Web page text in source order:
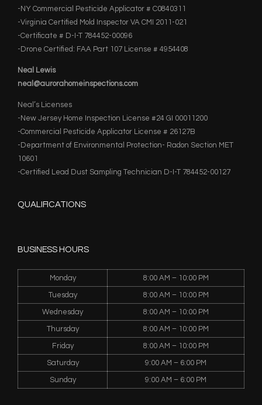
-NY Commercial Pesticide Applicator # C0840311
-Virginia Certified Mold Inspector VA CMI 2011-021
-Certificate # D-I-T 784452-00096
-Drone Certified: FAA Part 107 License # 4954408
Neal Lewis
neal@aurorahomeinspections.com
Neal’s Licenses
-New Jersey Home Inspection License #24 GI 00011200
-Commercial Pesticide Applicator License # 26127B
-Department of Environmental Protection- Radon Section MET
10601
-Certified Lead Dust Sampling Technician D-I-T 784452-00127
QUALIFICATIONS
BUSINESS HOURS
Monday 8:00 AM – 10:00 PM
Tuesday 8:00 AM – 10:00 PM
Wednesday 8:00 AM – 10:00 PM
Thursday 8:00 AM – 10:00 PM
Friday 8:00 AM – 10:00 PM
Saturday 9:00 AM – 6:00 PM
Sunday 9:00 AM – 6:00 PM